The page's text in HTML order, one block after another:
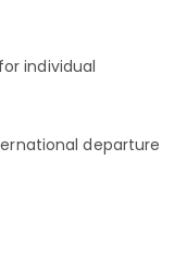
individual
departure